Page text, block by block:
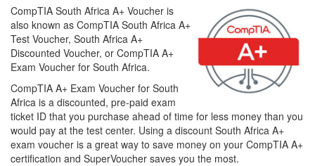
CompTIA South Africa A+ Voucher is
also known as CompTIA South Africa A+
Test Voucher, South Africa A+
Discounted Voucher, or CompTIA A+
Exam Voucher for South Africa.
CompTIA A+ Exam Voucher for South
Africa is a discounted, pre-paid exam
ticket ID that you purchase ahead of time for less money than you
would pay at the test center. Using a discount South Africa A+
exam voucher is a great way to save money on your CompTIA A+
certification and SuperVoucher saves you the most.